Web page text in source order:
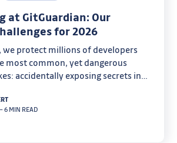
at GitGuardian: Our
for 2026
we protect millions of developers
most common, yet dangerous
accidentally exposing secrets in
–6 MIN READ